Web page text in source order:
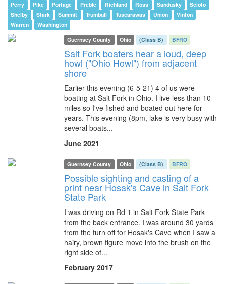
Perry
Pike Portage Preble Richland Ross Sandusky
Scioto
Shelby
Stark Summit Trumbull Tuscarawas Union
Vinton
Warren
Washington
Guernsey County
Ohio (Class B) BFRO
Salt Fork boaters hear a loud, deep
howl ("Ohio Howl") from adjacent
shore
Earlier this evening (6-5-21) 4 of us were
boating at Salt Fork in Ohio. I live less than 10
miles so I've fished and boated out here for
years. This evening (8pm, lake is very busy with
several boats...
June 2021
Guernsey County Ohio (Class B) BFRO
Possible sighting and casting of a
print near Hosak's Cave in Salt Fork
State Park
I was driving on Rd 1 in Salt Fork State Park
from the back entrance. I was around 30 yards
from the turn off for Hosak's Cave when I saw a
hairy, brown figure move into the brush on the
right side of...
February 2017